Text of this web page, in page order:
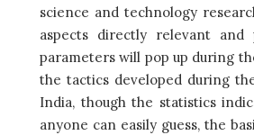
science and technology
aspects directly relevant
parameters will pop up during
the tactics developed during
India, though the statistics
anyone can easily guess, the